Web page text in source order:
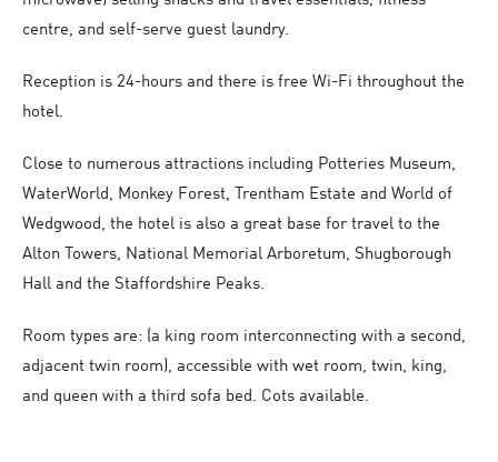
centre, and self-serve guest laundry.
Reception is 24-hours and there is free Wi-Fi throughout the
hotel.
Close to numerous attractions including Potteries Museum,
WaterWorld, Monkey Forest, Trentham Estate and World of
Wedgwood, the hotel is also a great base for travel to the
Alton Towers, National Memorial Arboretum, Shugborough
Hall and the Staffordshire Peaks.
Room types are: (a king room interconnecting with a second,
adjacent twin room), accessible with wet room, twin, king,
and queen with a third sofa bed. Cots available.